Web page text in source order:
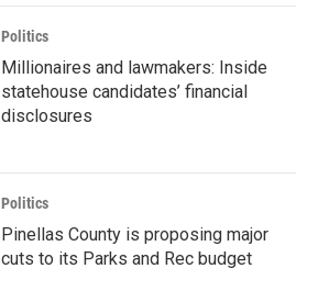
Politics
Millionaires and lawmakers: Inside
statehouse candidates’ financial
disclosures
Politics
Pinellas County is proposing major
cuts to its Parks and Rec budget